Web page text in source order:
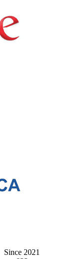
Since 2021